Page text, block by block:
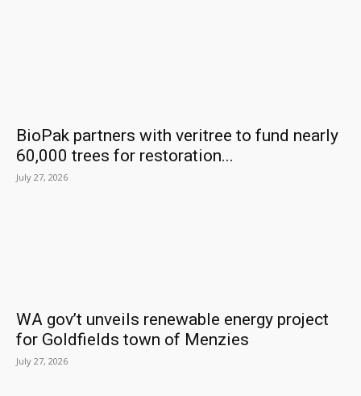
BioPak partners with veritree to fund nearly
60,000 trees for restoration...
July 27, 2026
WA gov’t unveils renewable energy project
for Goldfields town of Menzies
July 27, 2026